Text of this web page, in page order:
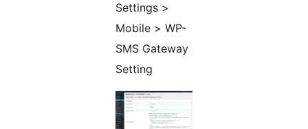
Settings >
Mobile > WP-
SMS Gateway
Setting